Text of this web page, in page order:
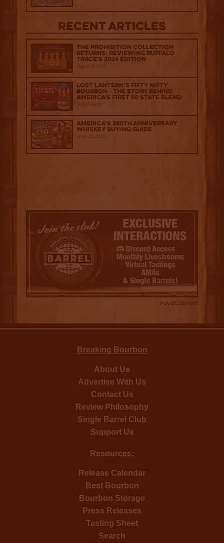
Recent Articles
The Prohibition Collection
Returns: Reviewing Buffalo
Trace's 2026 Edition
August 6, 2026
Lost Lantern’s Fifty Nifty
Bourbon - The Story Behind
America's First 50 State Blend
July 2, 2026
America’s 250th Anniversary
Whiskey Buying Guide
June 18, 2026
Advertisement
Breaking Bourbon
About Us
Advertise With Us
Contact Us
Review Philosophy
Single Barrel Club
Support Us
Resources:
Release Calendar
Best Bourbon
Bourbon Storage
Press Releases
Tasting Sheet
Search